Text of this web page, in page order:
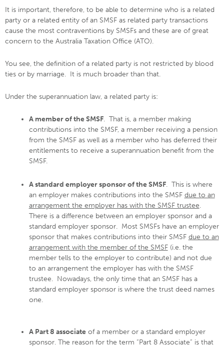
It is important, therefore, to be able to determine who is a related
party or a related entity of an SMSF as related party transactions
cause the most contraventions by SMSFs and these are of great
concern to the Australia Taxation Office (ATO).
You see, the definition of a related party is not restricted by blood
ties or by marriage. It is much broader than that.
Under the superannuation law, a related party is:
A member of the SMSF. That is, a member making
contributions into the SMSF, a member receiving a pension
from the SMSF as well as a member who has deferred their
entitlements to receive a superannuation benefit from the
SMSF.
A standard employer sponsor of the SMSF. This is where
an employer makes contributions into the SMSF due to an
arrangement the employer has with the SMSF trustee.
There is a difference between an employer sponsor and a
standard employer sponsor. Most SMSFs have an employer
sponsor that makes contributions into their SMSF due to an
arrangement with the member of the SMSF(i.e. the
member tells to the employer to contribute) and not due
to an arrangement the employer has with the SMSF
trustee. Nowadays, the only time that an SMSF has a
standard employer sponsor is where the trust deed names
one.
A Part 8 associateof a member or a standard employer
sponsor. The reason for the term “Part 8 Associate” is that